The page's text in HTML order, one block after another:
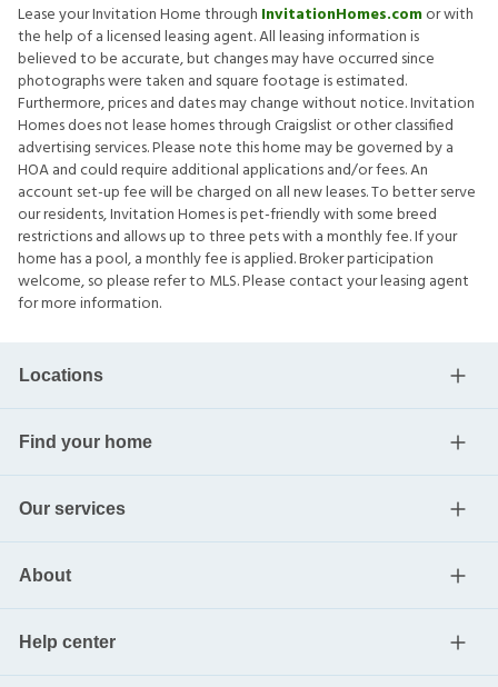
Lease your Invitation Home through InvitationHomes.comor with
the help of a licensed leasing agent. All leasing information is
believed to be accurate, but changes may have occurred since
photographs were taken and square footage is estimated.
Furthermore, prices and dates may change without notice. Invitation
Homes does not lease homes through Craigslist or other classified
advertising services. Please note this home may be governed by a
HOA and could require additional applications and/or fees. An
account set-up fee will be charged on all new leases. To better serve
our residents, Invitation Homes is pet-friendly with some breed
restrictions and allows up to three pets with a monthly fee. If your
home has a pool, a monthly fee is applied. Broker participation
welcome, so please refer to MLS. Please contact your leasing agent
for more information.
Locations
Find your home
Our services
About
Help center